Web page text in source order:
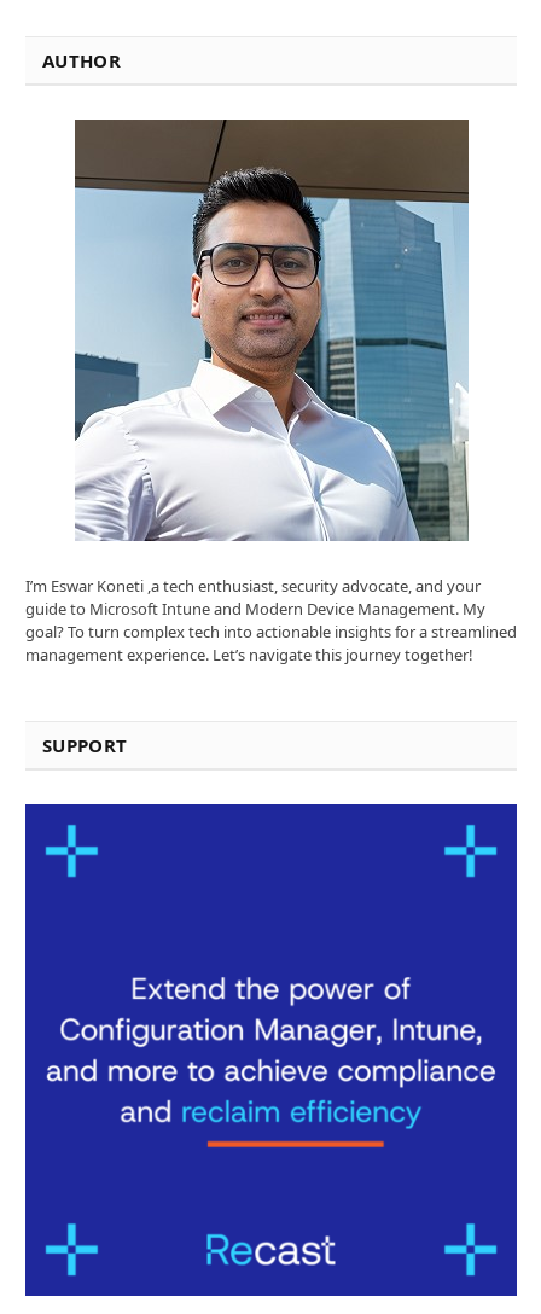
AUTHOR
I’m Eswar Koneti ,a tech enthusiast, security advocate, and your
guide to Microsoft Intune and Modern Device Management. My
goal? To turn complex tech into actionable insights for a streamlined
management experience. Let’s navigate this journey together!
SUPPORT